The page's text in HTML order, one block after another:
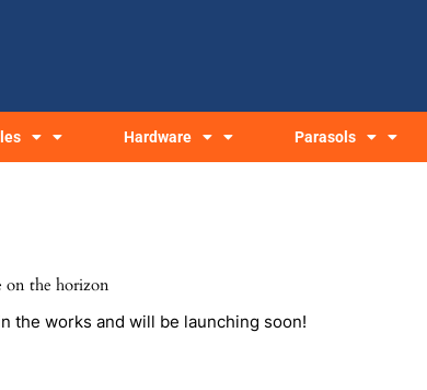
Hardware Parasols
on the horizon
the works and will be launching soon!